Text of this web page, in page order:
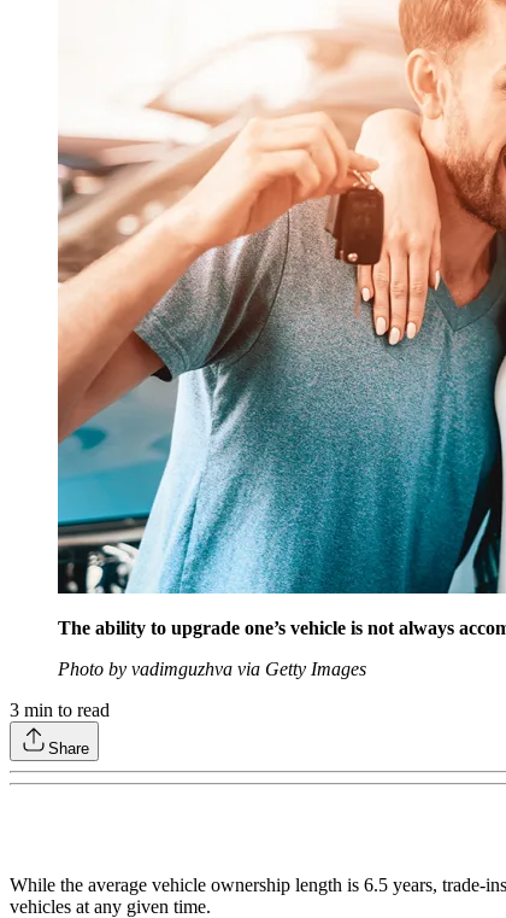
The ability to upgrade one’s vehicle is not always
Photo by vadimguzhva via Getty Images
3 min to read
Share
While the average vehicle ownership length is 6.5 years, trade-
vehicles at any given time.